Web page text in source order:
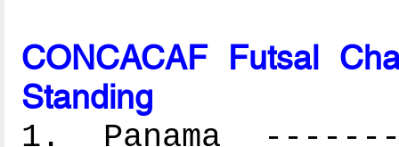
CONCACAF Futsal
Standing
1. Panama